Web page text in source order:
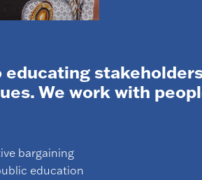
We work with
bargaining
education